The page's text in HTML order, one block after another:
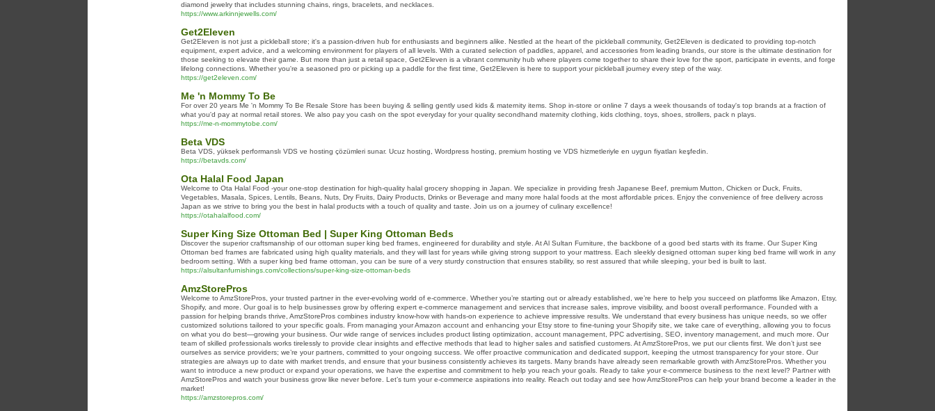
diamond jewelry that includes stunning chains, rings, bracelets, and necklaces.
https://www.arkinnjewells.com/
Get2Eleven
Get2Eleven is not just a pickleball store; it's a passion-driven hub for enthusiasts and beginners alike. Nestled at the heart of the pickleball community, Get2Eleven is dedicated to providing top-notch
equipment, expert advice, and a welcoming environment for players of all levels. With a curated selection of paddles, apparel, and accessories from leading brands, our store is the ultimate destination for
those seeking to elevate their game. But more than just a retail space, Get2Eleven is a vibrant community hub where players come together to share their love for the sport, participate in events, and forge
lifelong connections. Whether you're a seasoned pro or picking up a paddle for the first time, Get2Eleven is here to support your pickleball journey every step of the way.
https://get2eleven.com/
Me 'n Mommy To Be
For over 20 years Me 'n Mommy To Be Resale Store has been buying & selling gently used kids & maternity items. Shop in-store or online 7 days a week thousands of today's top brands at a fraction of
what you'd pay at normal retail stores. We also pay you cash on the spot everyday for your quality secondhand maternity clothing, kids clothing, toys, shoes, strollers, pack n plays.
https://me-n-mommytobe.com/
Beta VDS
Beta VDS, yüksek performanslı VDS ve hosting çözümleri sunar. Ucuz hosting, Wordpress hosting, premium hosting ve VDS hizmetleriyle en uygun fiyatları keşfedin.
https://betavds.com/
Ota Halal Food Japan
Welcome to Ota Halal Food -your one-stop destination for high-quality halal grocery shopping in Japan. We specialize in providing fresh Japanese Beef, premium Mutton, Chicken or Duck, Fruits,
Vegetables, Masala, Spices, Lentils, Beans, Nuts, Dry Fruits, Dairy Products, Drinks or Beverage and many more halal foods at the most affordable prices. Enjoy the convenience of free delivery across
Japan as we strive to bring you the best in halal products with a touch of quality and taste. Join us on a journey of culinary excellence!
https://otahalalfood.com/
Super King Size Ottoman Bed | Super King Ottoman Beds
Discover the superior craftsmanship of our ottoman super king bed frames, engineered for durability and style. At Al Sultan Furniture, the backbone of a good bed starts with its frame. Our Super King
Ottoman bed frames are fabricated using high quality materials, and they will last for years while giving strong support to your mattress. Each sleekly designed ottoman super king bed frame will work in any
bedroom setting. With a super king bed frame ottoman, you can be sure of a very sturdy construction that ensures stability, so rest assured that while sleeping, your bed is built to last.
https://alsultanfurnishings.com/collections/super-king-size-ottoman-beds
AmzStorePros
Welcome to AmzStorePros, your trusted partner in the ever-evolving world of e-commerce. Whether you’re starting out or already established, we’re here to help you succeed on platforms like Amazon, Etsy,
Shopify, and more. Our goal is to help businesses grow by offering expert e-commerce management and services that increase sales, improve visibility, and boost overall performance. Founded with a
passion for helping brands thrive, AmzStorePros combines industry know-how with hands-on experience to achieve impressive results. We understand that every business has unique needs, so we offer
customized solutions tailored to your specific goals. From managing your Amazon account and enhancing your Etsy store to fine-tuning your Shopify site, we take care of everything, allowing you to focus
on what you do best—growing your business. Our wide range of services includes product listing optimization, account management, PPC advertising, SEO, inventory management, and much more. Our
team of skilled professionals works tirelessly to provide clear insights and effective methods that lead to higher sales and satisfied customers. At AmzStorePros, we put our clients first. We don’t just see
ourselves as service providers; we’re your partners, committed to your ongoing success. We offer proactive communication and dedicated support, keeping the utmost transparency for your store. Our
strategies are always up to date with market trends, and ensure that your business consistently achieves its targets. Many brands have already seen remarkable growth with AmzStorePros. Whether you
want to introduce a new product or expand your operations, we have the expertise and commitment to help you reach your goals. Ready to take your e-commerce business to the next level? Partner with
AmzStorePros and watch your business grow like never before. Let’s turn your e-commerce aspirations into reality. Reach out today and see how AmzStorePros can help your brand become a leader in the
market!
https://amzstorepros.com/